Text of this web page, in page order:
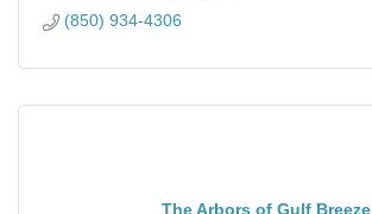
(850) 934-4306
The Arbors of Gulf Breeze